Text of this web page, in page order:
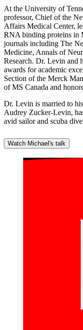
At the University of
professor, Chief of the
Affairs Medical Center,
RNA binding proteins in
journals including The
Medicine, Annals of
Research. Dr. Levin and
awards for academic
Section of the Merck
ofMS Canada and
Dr. Levin is married to
Audrey Zucker-Levin,
avid sailor and scuba
Watch Michael's talk